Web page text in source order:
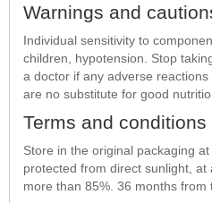
Warnings and
Individual sensitivity to
children, hypotension. Stop
a doctor if any adverse
are no substitute for good
Terms and conditions
Store in the original packaging
protected from direct sunlight,
more than 85%. 36 months from